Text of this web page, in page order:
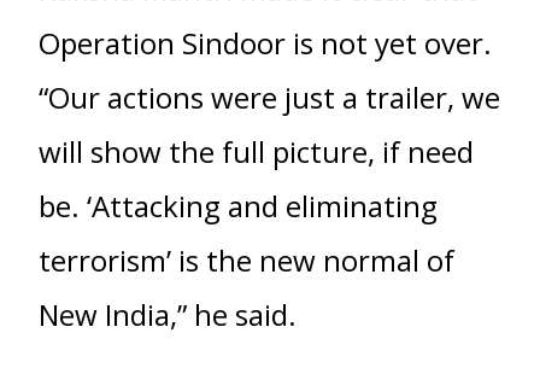
Operation Sindoor is not yet over.
“Our actions were just a trailer, we
will show the full picture, if need
be. ‘Attacking and eliminating
terrorism’ is the new normal of
New India,” he said.